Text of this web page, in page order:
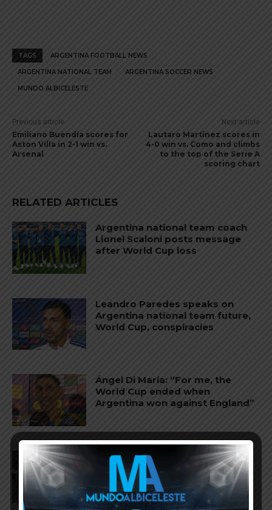
TAGS ARGENTINA FOOTBALL NEWS
ARGENTINA NATIONAL TEAM ARGENTINA SOCCER NEWS
MUNDO ALBICELESTE
Previous article
Emiliano Buendía scores for
Aston Villa in 2-1 win vs.
Arsenal
Next article
Lautaro Martínez scores in
4-0 win vs. Como and climbs
to the top of the Serie A
scoring chart
RELATED ARTICLES
Argentina national team coach
Lionel Scaloni posts message
after World Cup loss
Leandro Paredes speaks on
Argentina national team future,
World Cup, conspiracies
Ángel Di María: “For me, the
World Cup ended when
Argentina won against England”
Lionel Messi and Lisandro
Martínez named in World Cup
Team of the Tournament